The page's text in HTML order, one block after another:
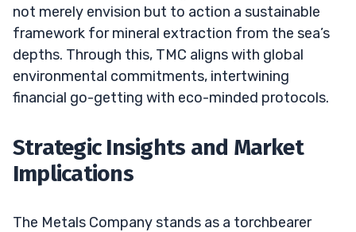
not merely envision but to action a sustainable
framework for mineral extraction from the sea’s
depths. Through this, TMC aligns with global
environmental commitments, intertwining
financial go-getting with eco-minded protocols.
Strategic Insights and Market
Implications
The Metals Company stands as a torchbearer